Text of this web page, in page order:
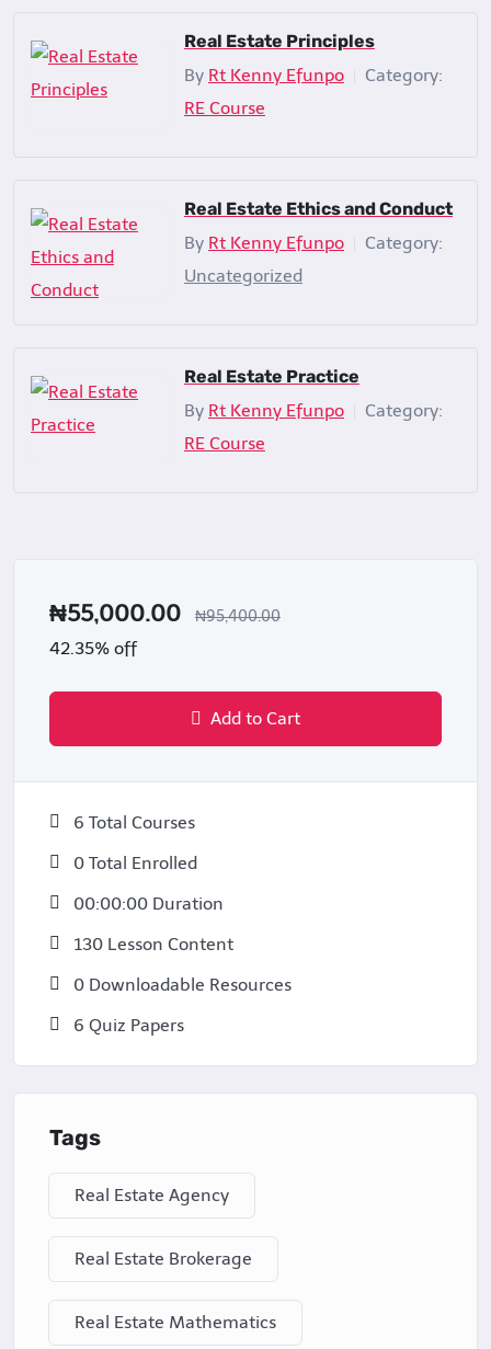
Real Estate Principles
By Rt Kenny Efunpo
Category:
RE Course
Real Estate Ethics and Conduct
By Rt Kenny Efunpo
Category:
Uncategorized
Real Estate Practice
By Rt Kenny Efunpo
Category:
RE Course
₦55,000.00 ₦95,400.00
42.35% off
Add to Cart
6 Total Courses
0 Total Enrolled
00:00:00 Duration
130 Lesson Content
0 Downloadable Resources
6 Quiz Papers
Tags
Real Estate Agency
Real Estate Brokerage
Real Estate Mathematics